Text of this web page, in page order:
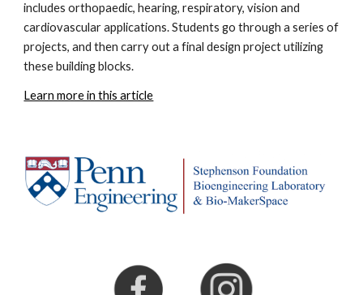
includes orthopaedic, hearing, respiratory, vision and
cardiovascular applications. Students go through a series of
projects, and then carry out a final design project utilizing
these building blocks.
Learn more in this article